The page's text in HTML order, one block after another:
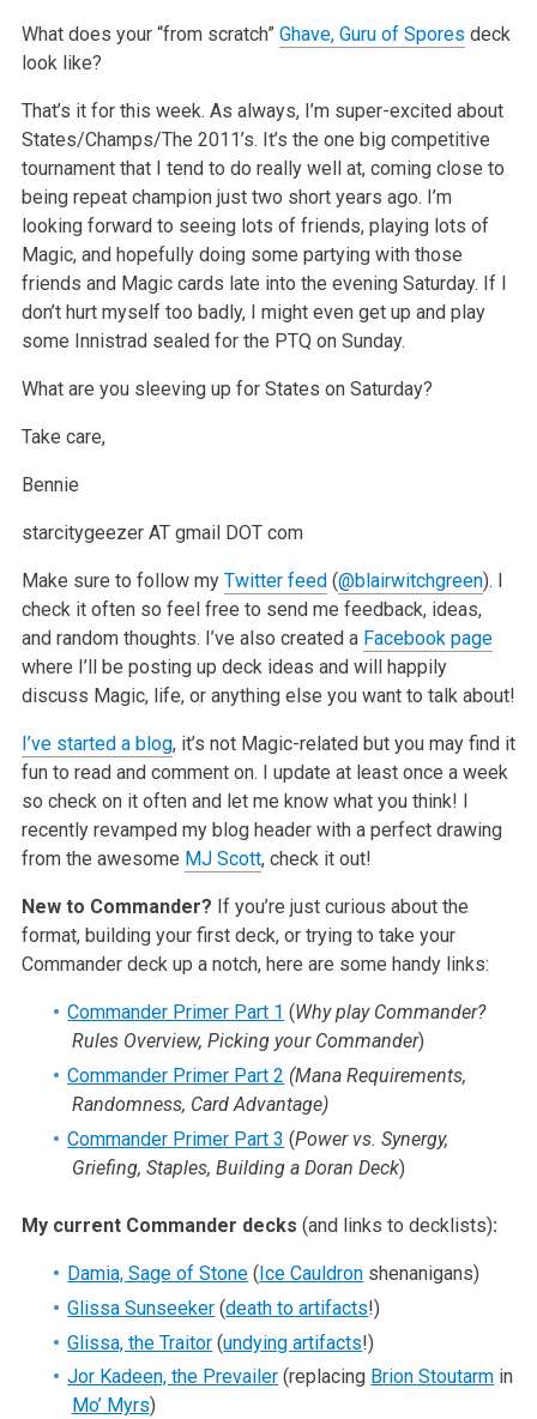
What does your “from scratch” Ghave, Guru of Spores deck
look like?
That’s it for this week. As always, I’m super-excited about
States/Champs/The 2011’s. It’s the one big competitive
tournament that I tend to do really well at, coming close to
being repeat champion just two short years ago. I’m
looking forward to seeing lots of friends, playing lots of
Magic, and hopefully doing some partying with those
friends and Magic cards late into the evening Saturday. If I
don’t hurt myself too badly, I might even get up and play
some Innistrad sealed for the PTQ on Sunday.
What are you sleeving up for States on Saturday?
Take care,
Bennie
starcitygeezer AT gmail DOT com
Make sure to follow my Twitter feed (@blairwitchgreen). I
check it often so feel free to send me feedback, ideas,
and random thoughts. I’ve also created a Facebook page
where I’ll be posting up deck ideas and will happily
discuss Magic, life, or anything else you want to talk about!
I’ve started a blog, it’s not Magic-related but you may find it
fun to read and comment on. I update at least once a week
so check on it often and let me know what you think! I
recently revamped my blog header with a perfect drawing
from the awesome MJ Scott, check it out!
New to Commander? If you’re just curious about the
format, building your first deck, or trying to take your
Commander deck up a notch, here are some handy links:
Commander Primer Part 1 (Why play Commander?
Rules Overview, Picking your Commander)
Commander Primer Part 2 (Mana Requirements,
Randomness, Card Advantage)
Commander Primer Part 3 (Power vs. Synergy,
Griefing, Staples, Building a Doran Deck)
My current Commander decks (and links to decklists):
Damia, Sage of Stone (Ice Cauldron shenanigans)
Glissa Sunseeker (death to artifacts!)
Glissa, the Traitor (undying artifacts!)
Jor Kadeen, the Prevailer (replacing Brion Stoutarm in
Mo’ Myrs)